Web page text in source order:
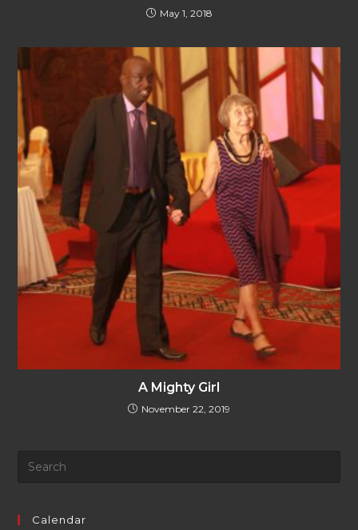
May 1, 2018
A Mighty Girl
November 22, 2019
Calendar